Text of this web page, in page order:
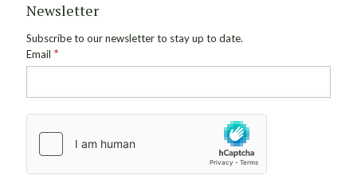
Newsletter
Subscribe to our newsletter to stay up to date.
Email *